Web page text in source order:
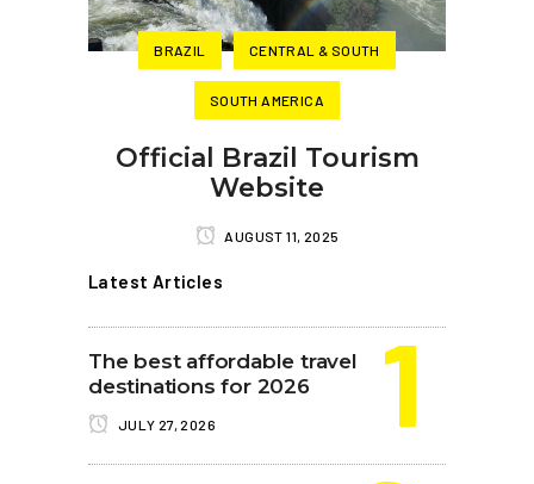
BRAZIL CENTRAL & SOUTH
SOUTH AMERICA
Official Brazil Tourism
Website
AUGUST 11, 2025
Latest Articles
The best affordable travel
destinations for 2026
JULY 27, 2026